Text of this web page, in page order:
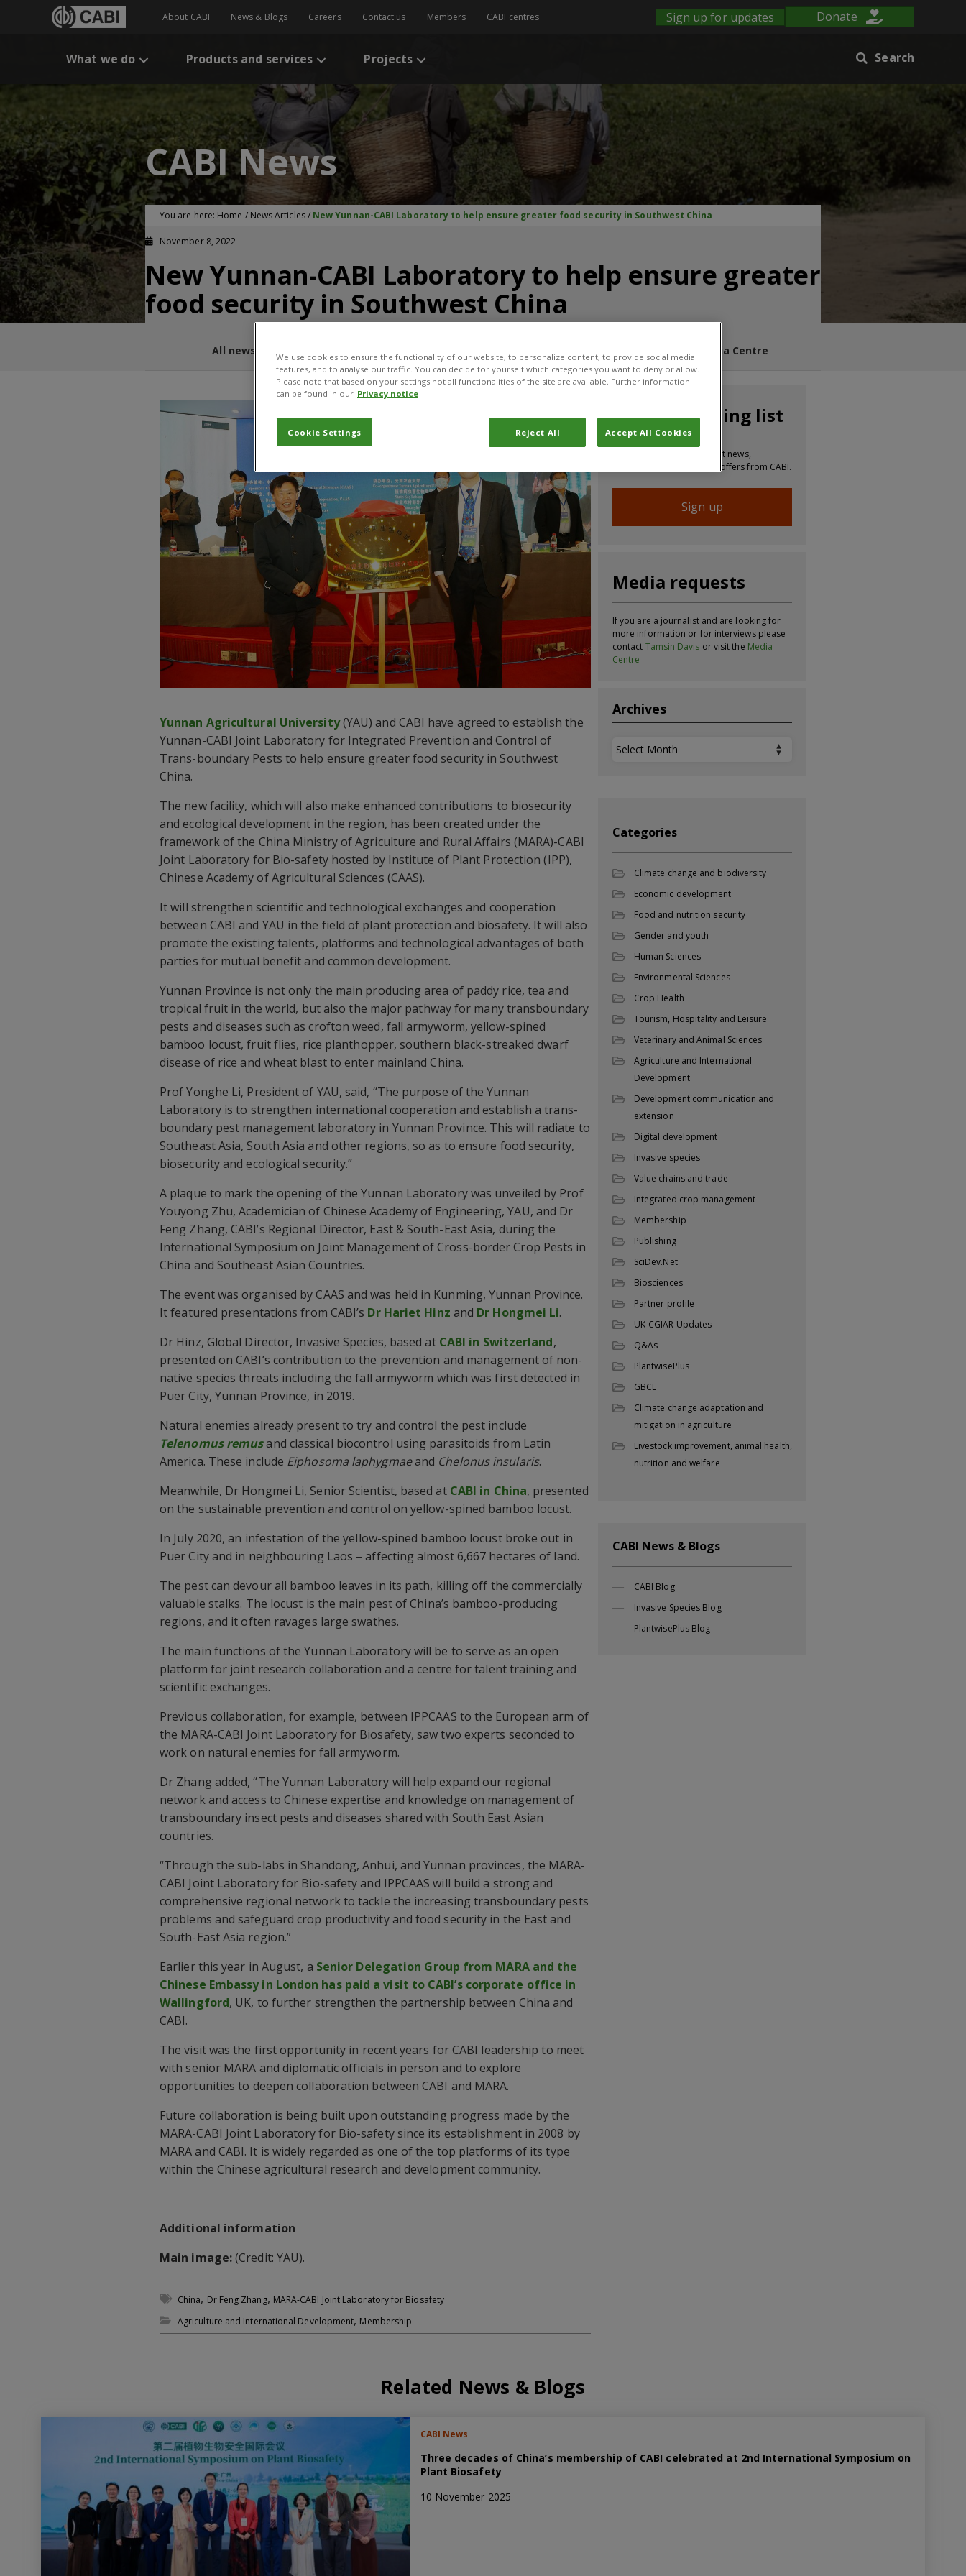
About CABI News & Blogs Careers Contact us Members CABI centres Sign up for updates Donate
What we do Products and services Projects Search
CABI News
You are here: Home / News Articles/ New Yunnan-CABI Laboratory to help ensure greater food security in Southwest China
November 8, 2022
New Yunnan-CABI Laboratory to help ensure greater
food security in Southwest China
All news and blogs Media Centre
Yunnan Agricultural University(YAU) and CABI have agreed to establish the
Yunnan-CABI Joint Laboratory for Integrated Prevention and Control of
Trans-boundary Pests to help ensure greater food security in Southwest
China.
The new facility, which will also make enhanced contributions to biosecurity
and ecological development in the region, has been created under the
framework of the China Ministry of Agriculture and Rural Affairs (MARA)-CABI
Joint Laboratory for Bio-safety hosted by Institute of Plant Protection (IPP),
Chinese Academy of Agricultural Sciences (CAAS).
It will strengthen scientific and technological exchanges and cooperation
between CABI and YAU in the field of plant protection and biosafety. It will also
promote the existing talents, platforms and technological advantages of both
parties for mutual benefit and common development.
Yunnan Province is not only the main producing area of paddy rice, tea and
tropical fruit in the world, but also the major pathway for many transboundary
pests and diseases such as crofton weed, fall armyworm, yellow-spined
bamboo locust, fruit flies, rice planthopper, southern black-streaked dwarf
disease of rice and wheat blast to enter mainland China.
Prof Yonghe Li, President of YAU, said, “The purpose of the Yunnan
Laboratory is to strengthen international cooperation and establish a trans-
boundary pest management laboratory in Yunnan Province. This will radiate to
Southeast Asia, South Asia and other regions, so as to ensure food security,
biosecurity and ecological security.”
A plaque to mark the opening of the Yunnan Laboratory was unveiled by Prof
Youyong Zhu, Academician of Chinese Academy of Engineering, YAU, and Dr
Feng Zhang, CABI’s Regional Director, East & South-East Asia, during the
International Symposium on Joint Management of Cross-border Crop Pests in
China and Southeast Asian Countries.
The event was organised by CAAS and was held in Kunming, Yunnan Province.
It featured presentations from CABI’s Dr Hariet Hinz and Dr Hongmei Li.
Dr Hinz, Global Director, Invasive Species, based at CABI in Switzerland,
presented on CABI’s contribution to the prevention and management of non-
native species threats including the fall armyworm which was first detected in
Puer City, Yunnan Province, in 2019.
Natural enemies already present to try and control the pest include
Telenomus remusand classical biocontrol using parasitoids from Latin
America. These include Eiphosoma laphygmaeand Chelonus insularis.
Meanwhile, Dr Hongmei Li, Senior Scientist, based at CABI in China, presented
on the sustainable prevention and control on yellow-spined bamboo locust.
In July 2020, an infestation of the yellow-spined bamboo locust broke out in
Puer City and in neighbouring Laos – affecting almost 6,667 hectares of land.
The pest can devour all bamboo leaves in its path, killing off the commercially
valuable stalks. The locust is the main pest of China’s bamboo-producing
regions, and it often ravages large swathes.
The main functions of the Yunnan Laboratory will be to serve as an open
platform for joint research collaboration and a centre for talent training and
scientific exchanges.
Previous collaboration, for example, between IPPCAAS to the European arm of
the MARA-CABI Joint Laboratory for Biosafety, saw two experts seconded to
work on natural enemies for fall armyworm.
Dr Zhang added, “The Yunnan Laboratory will help expand our regional
network and access to Chinese expertise and knowledge on management of
transboundary insect pests and diseases shared with South East Asian
countries.
“Through the sub-labs in Shandong, Anhui, and Yunnan provinces, the MARA-
CABI Joint Laboratory for Bio-safety and IPPCAAS will build a strong and
comprehensive regional network to tackle the increasing transboundary pests
problems and safeguard crop productivity and food security in the East and
South-East Asia region.”
Earlier this year in August, a Senior Delegation Group from MARA and the
Chinese Embassy in London has paid a visit to CABI’s corporate office in
Wallingford, UK, to further strengthen the partnership between China and
CABI.
The visit was the first opportunity in recent years for CABI leadership to meet
with senior MARA and diplomatic officials in person and to explore
opportunities to deepen collaboration between CABI and MARA.
Future collaboration is being built upon outstanding progress made by the
MARA-CABI Joint Laboratory for Bio-safety since its establishment in 2008 by
MARA and CABI. It is widely regarded as one of the top platforms of its type
within the Chinese agricultural research and development community.
Additional information
Main image:(Credit: YAU).
China, Dr Feng Zhang, MARA-CABI Joint Laboratory for Biosafety
Agriculture and International Development, Membership
Join our mailing list
Sign up to receive the latest news,
information, updates and offers from CABI.
Sign up
Media requests
If you are a journalist and are looking for
more information or for interviews please
contact Tamsin Davis or visit the Media
Centre
Archives
Archives
Categories
Climate change and biodiversity
Economic development
Food and nutrition security
Gender and youth
Human Sciences
Environmental Sciences
Crop Health
Tourism, Hospitality and Leisure
Veterinary and Animal Sciences
Agriculture and International
Development
Development communication and
extension
Digital development
Invasive species
Value chains and trade
Integrated crop management
Membership
Publishing
SciDev.Net
Biosciences
Partner profile
UK-CGIAR Updates
Q&As
PlantwisePlus
GBCL
Climate change adaptation and
mitigation in agriculture
Livestock improvement, animal health,
nutrition and welfare
CABI News & Blogs
CABI Blog
Invasive Species Blog
PlantwisePlus Blog
Related News & Blogs
CABI News
Three decades of China’s membership of CABI celebrated at 2nd International Symposium on
Plant Biosafety
10 November 2025
We use cookies to ensure the functionality of our website, to personalize content, to provide social media
features, and to analyse our traffic. You can decide for yourself which categories you want to deny or allow.
Please note that based on your settings not all functionalities of the site are available. Further information
can be found in our Privacy notice
Cookie Settings Reject All Accept All Cookies